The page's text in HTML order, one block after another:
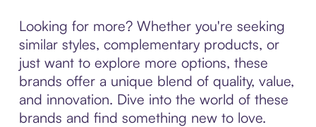
Looking for more? Whether you're seeking
similar styles, complementary products, or
just want to explore more options, these
brands offer a unique blend of quality, value,
and innovation. Dive into the world of these
brands and find something new to love.